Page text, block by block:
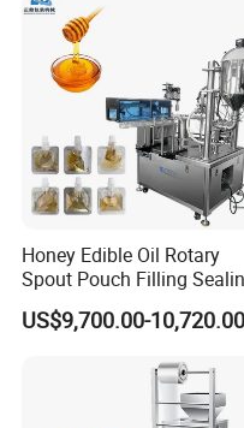
Honey Edible Oil Rotary
Spout Pouch Filling
Capping Machine
US$9,700.00-10,720.00